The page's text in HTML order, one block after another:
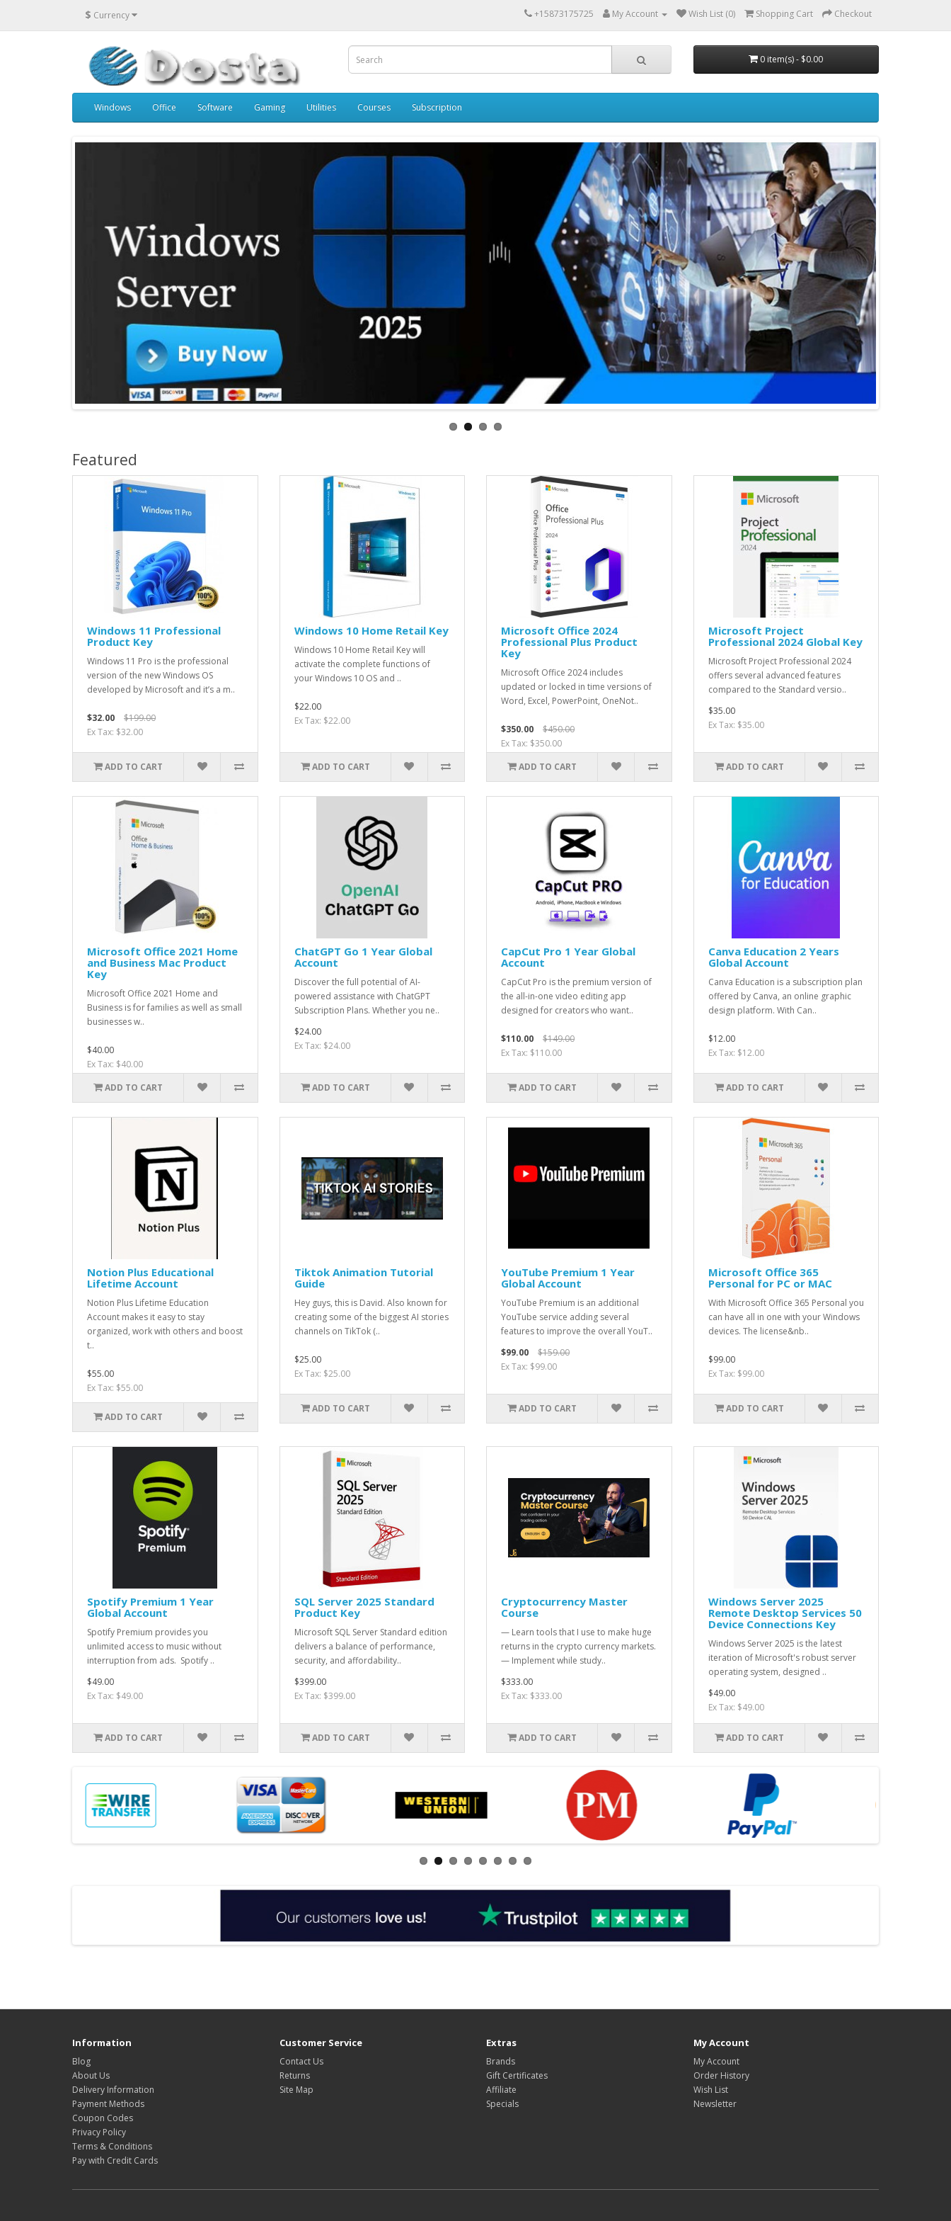
$ Currency +15873175725 My Account Wish List (0) Shopping Cart Checkout
0 item(s) - $0.00
Windows Office Software Gaming Utilities Courses Subscription
Featured
Windows 11 Professional
Product Key
Windows 11 Pro is the professional
version of the new Windows OS
developed by Microsoft and it’s a m..
$32.00
$199.00
Ex Tax: $32.00
ADD TO CART
Windows 10 Home Retail Key
Windows 10 Home Retail Key will
activate the complete functions of
your Windows 10 OS and ..
$22.00
Ex Tax: $22.00
ADD TO CART
Microsoft Office 2024
Professional Plus Product
Key
Microsoft Office 2024 includes
updated or locked in time versions of
Word, Excel, PowerPoint, OneNot..
$350.00
$450.00
Ex Tax: $350.00
ADD TO CART
Microsoft Project
Professional 2024 Global Key
Microsoft Project Professional 2024
offers several advanced features
compared to the Standard versio..
$35.00
Ex Tax: $35.00
ADD TO CART
Microsoft Office 2021 Home
and Business Mac Product
Key
Microsoft Office 2021 Home and
Business is for families as well as small
businesses w..
$40.00
Ex Tax: $40.00
ADD TO CART
ChatGPT Go 1 Year Global
Account
Discover the full potential of AI-
powered assistance with ChatGPT
Subscription Plans. Whether you ne..
$24.00
Ex Tax: $24.00
ADD TO CART
CapCut Pro 1 Year Global
Account
CapCut Pro is the premium version of
the all-in-one video editing app
designed for creators who want..
$110.00
$149.00
Ex Tax: $110.00
ADD TO CART
Canva Education 2 Years
Global Account
Canva Education is a subscription plan
offered by Canva, an online graphic
design platform. With Can..
$12.00
Ex Tax: $12.00
ADD TO CART
Notion Plus Educational
Lifetime Account
Notion Plus Lifetime Education
Account makes it easy to stay
organized, work with others and boost
t..
$55.00
Ex Tax: $55.00
ADD TO CART
Tiktok Animation Tutorial
Guide
Hey guys, this is David. Also known for
creating some of the biggest AI stories
channels on TikTok (..
$25.00
Ex Tax: $25.00
ADD TO CART
YouTube Premium 1 Year
Global Account
YouTube Premium is an additional
YouTube service adding several
features to improve the overall YouT..
$99.00
$159.00
Ex Tax: $99.00
ADD TO CART
Microsoft Office 365
Personal for PC or MAC
With Microsoft Office 365 Personal you
can have all in one with your Windows
devices. The license&nb..
$99.00
Ex Tax: $99.00
ADD TO CART
Spotify Premium 1 Year
Global Account
Spotify Premium provides you
unlimited access to music without
interruption from ads. Spotify ..
$49.00
Ex Tax: $49.00
ADD TO CART
SQL Server 2025 Standard
Product Key
Microsoft SQL Server Standard edition
delivers a balance of performance,
security, and affordability..
$399.00
Ex Tax: $399.00
ADD TO CART
Cryptocurrency Master
Course
— Learn tools that I use to make huge
returns in the crypto currency markets.
— Implement while study..
$333.00
Ex Tax: $333.00
ADD TO CART
Windows Server 2025
Remote Desktop Services 50
Device Connections Key
Windows Server 2025 is the latest
iteration of Microsoft's robust server
operating system, designed ..
$49.00
Ex Tax: $49.00
ADD TO CART
Information
Blog
About Us
Delivery Information
Payment Methods
Coupon Codes
Privacy Policy
Terms & Conditions
Pay with Credit Cards
Customer Service
Contact Us
Returns
Site Map
Extras
Brands
Gift Certificates
Affiliate
Specials
My Account
My Account
Order History
Wish List
Newsletter